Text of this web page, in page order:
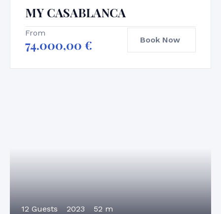
MY CASABLANCA
From
74.000,00 € Book Now
12 Guests 2023 52 m